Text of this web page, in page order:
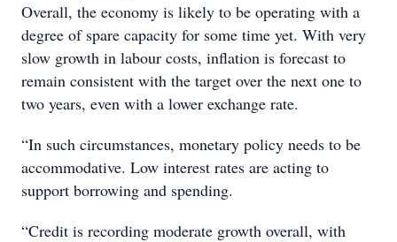
Overall, the economy is likely to be operating with a
degree of spare capacity for some time yet. With very
slow growth in labour costs, inflation is forecast to
remain consistent with the target over the next one to
two years, even with a lower exchange rate.
“In such circumstances, monetary policy needs to be
accommodative. Low interest rates are acting to
support borrowing and spending.
“Credit is recording moderate growth overall, with